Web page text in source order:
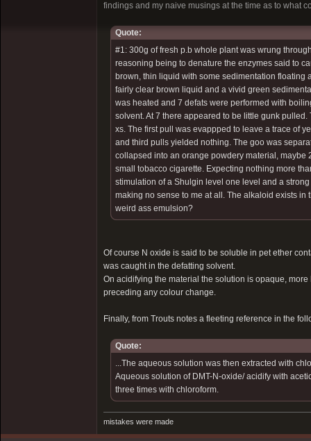
findings and my naive musings at the time as to what
Quote:
#1: 300g of fresh p.b whole plant was wrung
reasoning being to denature the enzymes said to
brown, thin liquid with some sedimentation
fairly clear brown liquid and a vivid green
was heated and 7 defats were performed with
solvent. At 7 there appeared to be little gunk
xs. The first pull was evappped to leave a trace of
and third pulls yielded nothing. The goo was
collapsed into an orange powdery material,
small tobacco cigarette. Expecting nothing more
stimulation of a Shulgin level one level and a
making no sense to me at all. The alkaloid exists
weird ass emulsion?
Of course N oxide is said to be soluble in pet ether
was caught in the defatting solvent.
On acidifying the material the solution is opaque,
preceding any colour change.
Finally, from Trouts notes a fleeting reference in the
Quote:
...The aqueous solution was then extracted with
Aqueous solution of DMT-N-oxide/ acidify with
three times with chloroform.
mistakes were made